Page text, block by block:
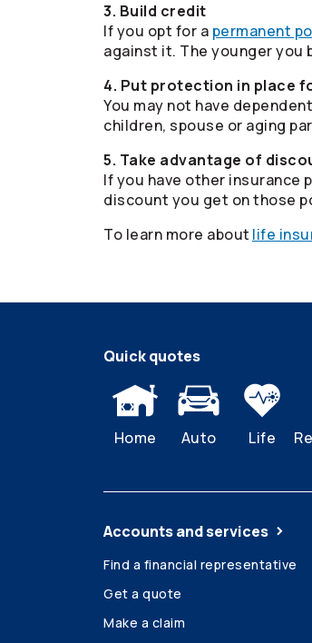
3. Build credit
If you opt for a permanent
against it. The younger you
4. Put protection in place
You may not have
children, spouse or aging
5. Take advantage of
If you have other insurance
discount you get on those
To learn more about life
Quick quotes
Home Auto Life
Accounts and services
Find a financial representative
Get a quote
Make a claim